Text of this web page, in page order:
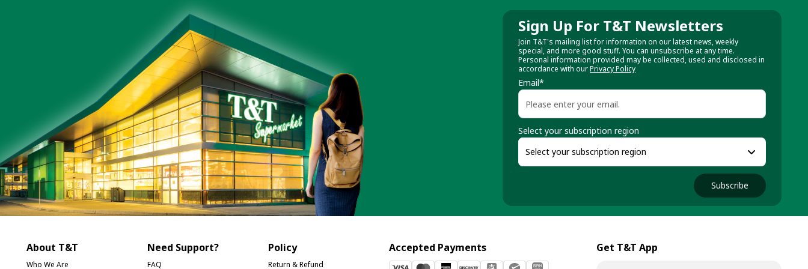
Sign Up For T&T Newsletters
Join T&T's mailing list for information on our latest news, weekly
special, and more good stuff. You can unsubscribe at any time.
Personal information provided may be collected, used and disclosed in
accordance with ourPrivacy Policy
Email*
Select your subscription region
Subscribe
About T&T
Who We Are
Need Support?
FAQ
Policy
Return & Refund
Accepted Payments Get T&T App